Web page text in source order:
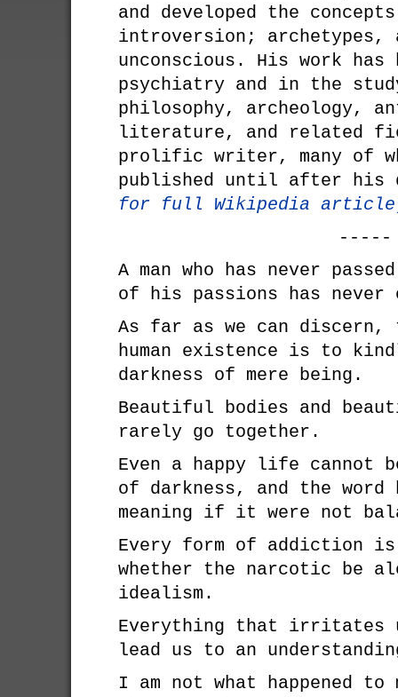
and developed the
introversion; archetypes,
unconscious. His work
psychiatry and in the
philosophy, archeology,
literature, and related
prolific writer, many of
published until after his
for full Wikipedia
-----
A man who has never
of his passions has never
As far as we can discern,
human existence is to
darkness of mere being.
Beautiful bodies and
rarely go together.
Even a happy life cannot
of darkness, and the
meaning if it were not
Every form of addiction
whether the narcotic be
idealism.
Everything that irritates
lead us to an
I am not what happened